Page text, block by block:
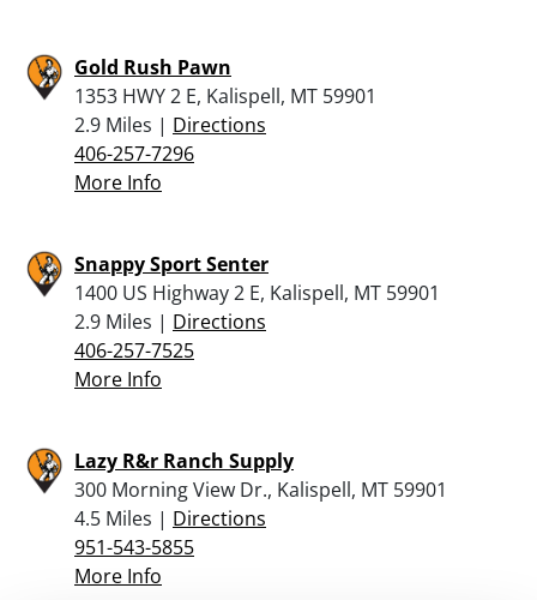
Gold Rush Pawn
1353 HWY 2 E, Kalispell, MT 59901
2.9 Miles | Directions
406-257-7296
More Info
Snappy Sport Senter
1400 US Highway 2 E, Kalispell, MT 59901
2.9 Miles | Directions
406-257-7525
More Info
Lazy R&r Ranch Supply
300 Morning View Dr., Kalispell, MT 59901
4.5 Miles | Directions
951-543-5855
More Info